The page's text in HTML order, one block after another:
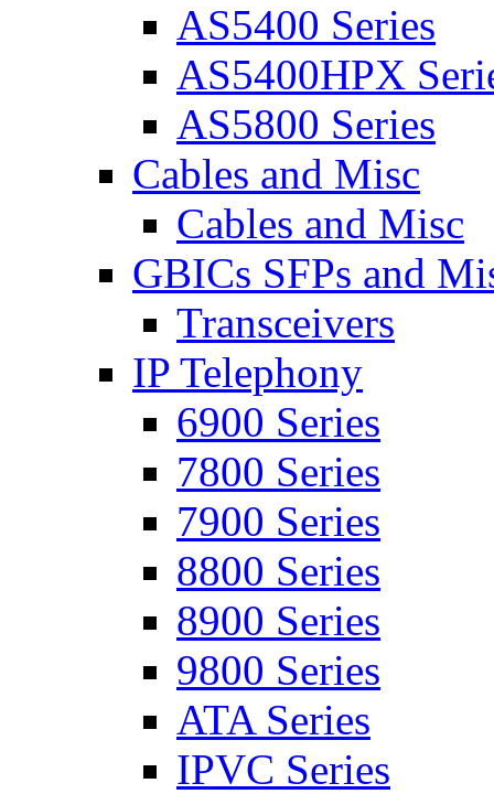
AS5400 Series
AS5400HPX
AS5800 Series
Cables and Misc
Cables and Misc
GBICs SFPs and
Transceivers
IP Telephony
6900 Series
7800 Series
7900 Series
8800 Series
8900 Series
9800 Series
ATA Series
IPVC Series